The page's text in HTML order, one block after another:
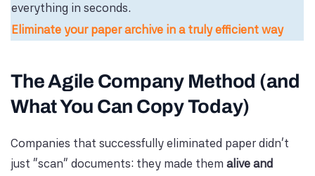
everything in seconds.
Eliminate your paper archive in a truly efficient way
The Agile Company Method (and
What You Can Copy Today)
Companies that successfully eliminated paper didn’t
just “scan” documents: they made them alive and